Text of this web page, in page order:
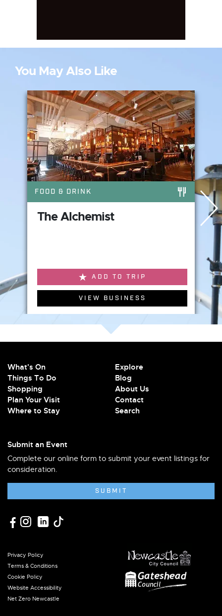
You May Also Like
The Alchemist
ADD TO TRIP
VIEW BUSINESS
FOOD & DRINK
What's On
Things To Do
Shopping
Plan Your Visit
Where to Stay
Explore
Blog
About Us
Contact
Search
Submit an Event
Complete our online form to submit your event listings for
consideration.
SUBMIT
Privacy Policy
Terms & Conditions
Cookie Policy
Website Accessibility
Net Zero Newcastle